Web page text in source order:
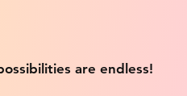
are endless!